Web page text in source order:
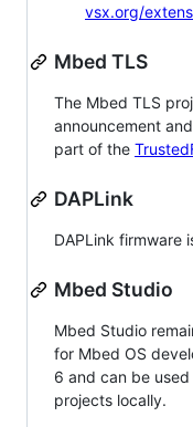
vsx.org/
Mbed TLS
The Mbed TLS
announcement
part of the
DAPLink
DAPLink firmware
Mbed Studio
Mbed Studio
for Mbed OS
6 and can be
projects locally.